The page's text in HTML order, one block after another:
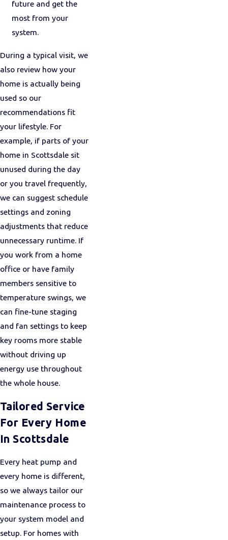
future and get the
most from your
system.
During a typical visit, we
also review how your
home is actually being
used so our
recommendations fit
your lifestyle. For
example, if parts of your
home in Scottsdale sit
unused during the day
or you travel frequently,
we can suggest schedule
settings and zoning
adjustments that reduce
unnecessary runtime. If
you work from a home
office or have family
members sensitive to
temperature swings, we
can fine-tune staging
and fan settings to keep
key rooms more stable
without driving up
energy use throughout
the whole house.
Tailored Service
For Every Home
In Scottsdale
Every heat pump and
every home is different,
so we always tailor our
maintenance process to
your system model and
setup. For homes with